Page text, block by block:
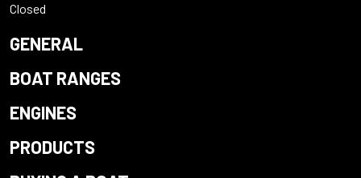
Closed
GENERAL
BOAT RANGES
ENGINES
PRODUCTS